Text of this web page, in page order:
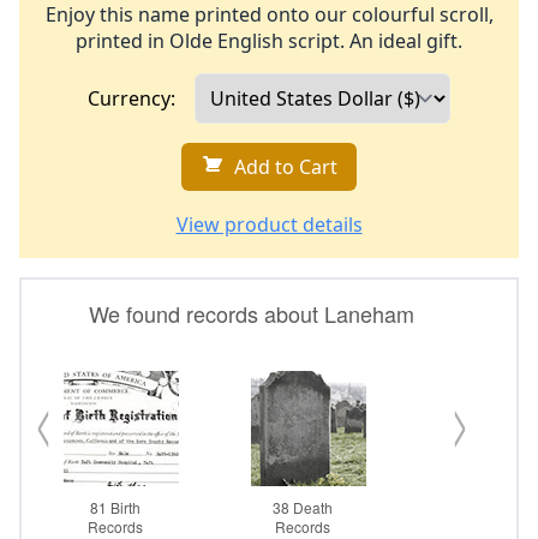
Enjoy this name printed onto our colourful scroll,
printed in Olde English script. An ideal gift.
Currency:
Add to Cart
View product details